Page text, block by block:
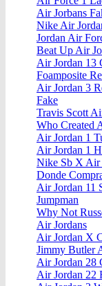
Air Jorbans
Nike Air
Jordan Air
Beat Up Air
Air Jordan 13
Foamposite
Air Jordan 3
Fake
Travis Scott
Who Created
Air Jordan 1
Air Jordan 1
Nike Sb X Air
Donde
Air Jordan 11
Jumpman
Why Not
Air Jordans
Air Jordan X
Jimmy Butler
Air Jordan 28
Air Jordan 22